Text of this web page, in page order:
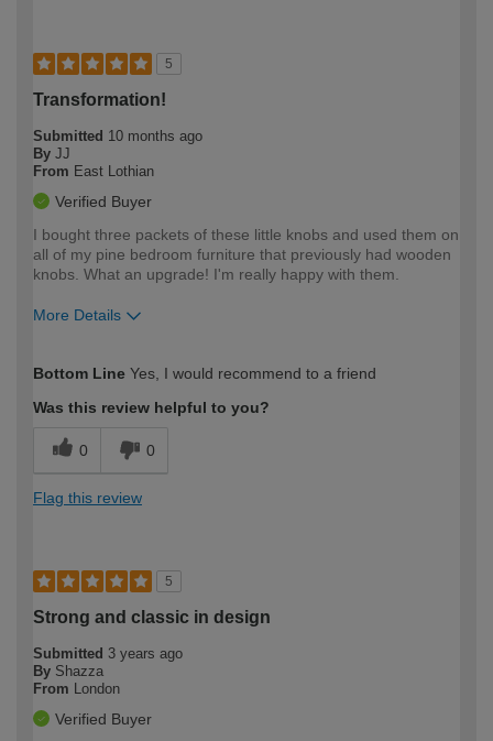
5
Transformation!
Submitted 10 months ago
By JJ
From East Lothian
Verified Buyer
I bought three packets of these little knobs and used them on
all of my pine bedroom furniture that previously had wooden
knobs. What an upgrade! I'm really happy with them.
More Details
expertise?
Bottom Line Yes, I would recommend to a friend
Was this review helpful to you?
0 0
Flag this review
5
Strong and classic in design
Submitted 3 years ago
By Shazza
From
London
Verified Buyer